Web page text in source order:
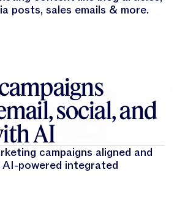
posts, sales emails & more.
social, and
AI
campaigns aligned and
powered integrated